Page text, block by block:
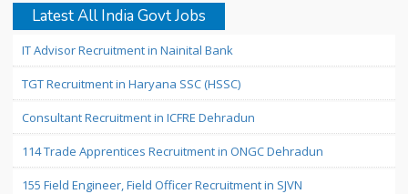
Latest All India Govt Jobs
IT Advisor Recruitment in Nainital Bank
TGT Recruitment in Haryana SSC (HSSC)
Consultant Recruitment in ICFRE Dehradun
114 Trade Apprentices Recruitment in ONGC Dehradun
155 Field Engineer, Field Officer Recruitment in SJVN